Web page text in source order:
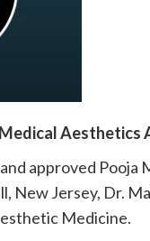
Aesthetics
approved
New Jersey, Dr.
Medicine.